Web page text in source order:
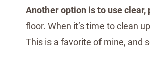
Another option is to use
floor. When it’s time to clean
This is a favorite of mine, and